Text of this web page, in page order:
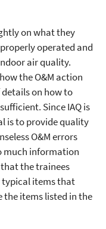
on what they
operated and
air quality.
the O&M action
details on how to
Since IAQ is
is to provide quality
O&M errors
much information
the trainees
typical items that
the items listed in the